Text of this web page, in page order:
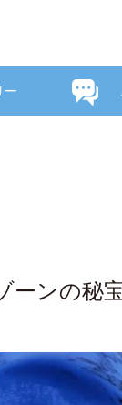
ーンの秘
ー